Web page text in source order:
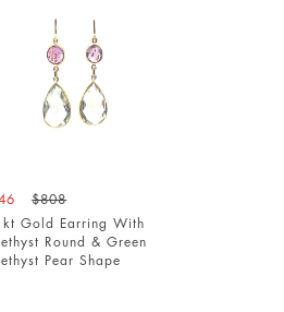
Earring With
Round & Green
Pear Shape